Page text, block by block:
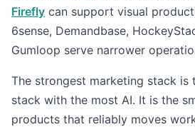
Firefly can support visual
6sense, Demandbase,
Gumloop serve narrower
The strongest marketing stack is
stack with the most AI. It is the
products that reliably moves